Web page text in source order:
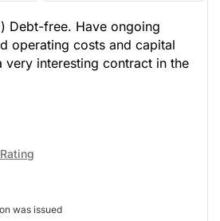
Debt-free. Have ongoing
operating costs and capital
very interesting contract in the
was issued